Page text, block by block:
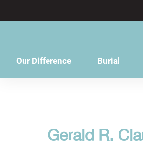
Our Difference Burial
Gerald R.